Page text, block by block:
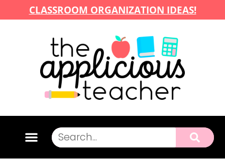
CLASSROOM ORGANIZATION IDEAS!